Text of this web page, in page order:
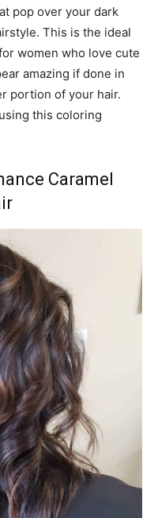
pop over your dark
This is the ideal
women who love cute
amazing if done in
portion of your hair.
this coloring
Caramel